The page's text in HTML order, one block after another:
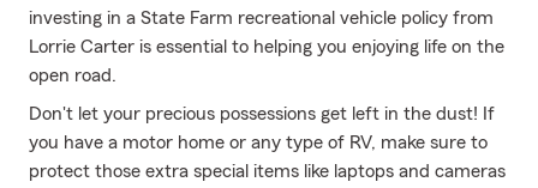
investing in a State Farm recreational vehicle policy from
Lorrie Carter is essential to helping you enjoying life on the
open road.
Don't let your precious possessions get left in the dust! If
you have a motor home or any type of RV, make sure to
protect those extra special items like laptops and cameras